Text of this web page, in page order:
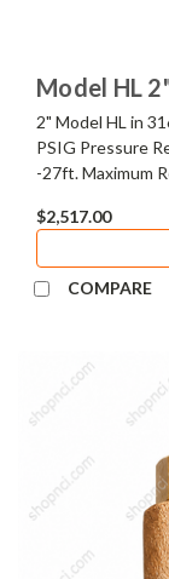
Model HL
2" Model HL in
PSIG Pressure
-27ft. Maximum
$2,517.00
COMPARE